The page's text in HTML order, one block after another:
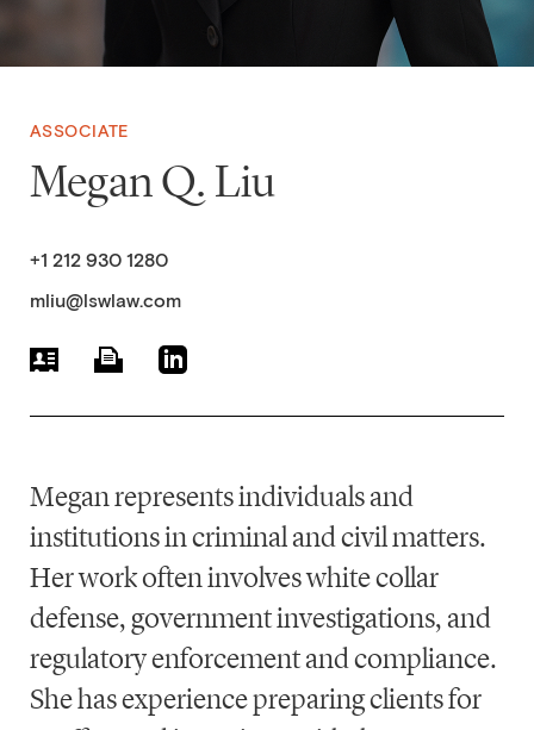
ASSOCIATE
Megan Q. Liu
+1 212 930 1280
mliu@lswlaw.com
Megan represents individuals and
institutions in criminal and civil matters.
Her work often involves white collar
defense, government investigations, and
regulatory enforcement and compliance.
She has experience preparing clients for